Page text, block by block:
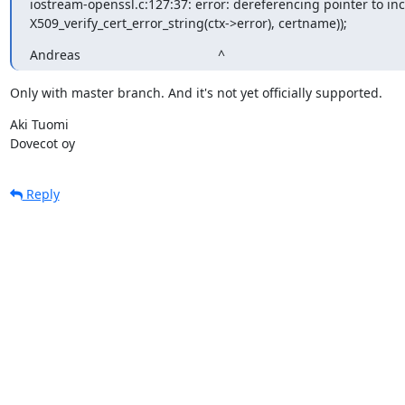
iostream-openssl.c:127:37: error: dereferencing pointer to
X509_verify_cert_error_string(ctx->error), certname));
Andreas                                      ^
Only with master branch. And it's not yet officially supported.
Aki Tuomi
Dovecot oy
Reply